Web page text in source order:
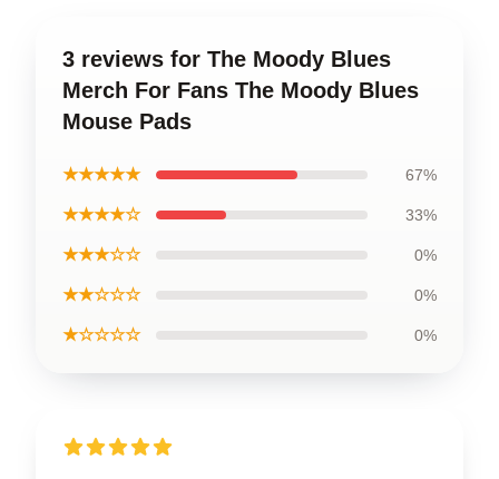
3 reviews for The Moody Blues
Merch For Fans The Moody Blues
Mouse Pads
★★★★★ 67%
★★★★☆ 33%
★★★☆☆ 0%
★★☆☆☆ 0%
★☆☆☆☆ 0%